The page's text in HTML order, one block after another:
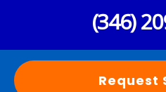
(346)
Request